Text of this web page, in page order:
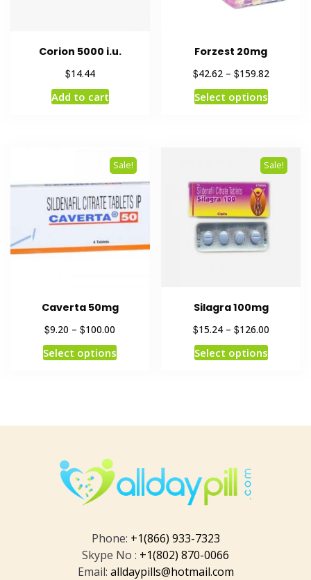
Corion 5000 i.u.
$14.44
Add to cart
Forzest 20mg
$42.62– $159.82
Select options
Sale!
Caverta 50mg
$9.20 –$100.00
Select options
Sale!
Silagra 100mg
$15.24– $126.00
Select options
Phone: +1(866) 933-7323
Skype No : +1(802) 870-0066
Email: alldaypills@hotmail.com